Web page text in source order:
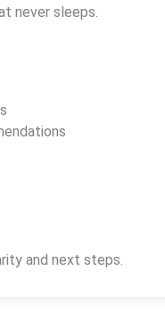
never sleeps.
and next steps.